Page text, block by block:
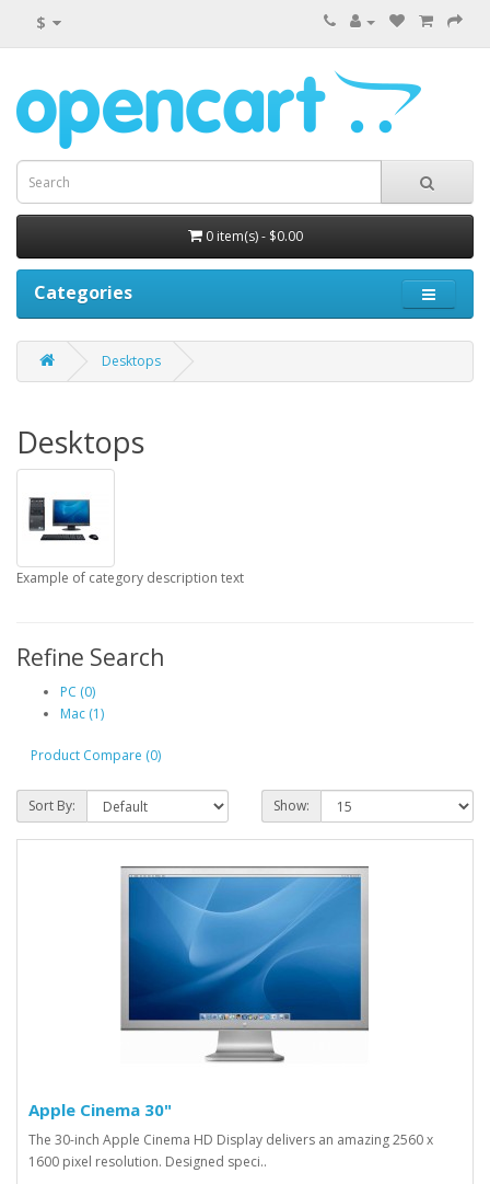
$
0 item(s) - $0.00
Categories
Desktops
Desktops
Example of category description text
Refine Search
PC (0)
Mac (1)
Product Compare (0)
Sort By: Show:
Apple Cinema 30"
The 30-inch Apple Cinema HD Display delivers an amazing 2560 x
1600 pixel resolution. Designed speci..